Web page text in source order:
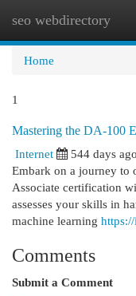
seo webdirectory
Home
1
Mastering the DA-100
Internet
544 days ago
Embark on a journey to
Associate certification
assesses your skills in
machine learning
Comments
Submit a Comment